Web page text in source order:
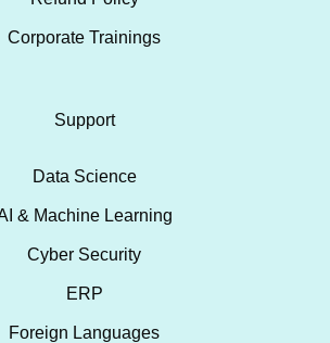
Corporate Trainings
Support
Data Science
& Machine Learning
Cyber Security
ERP
Foreign Languages